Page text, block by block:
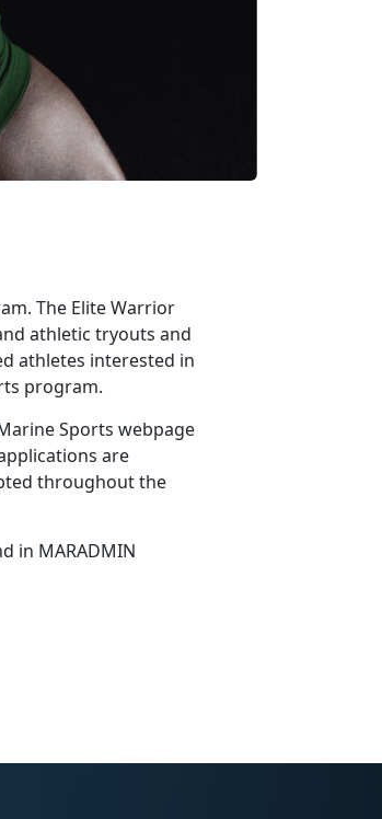
. The Elite Warrior
athletic tryouts and
athletes interested in
program.
Sports webpage
are
throughout the
in MARADMIN